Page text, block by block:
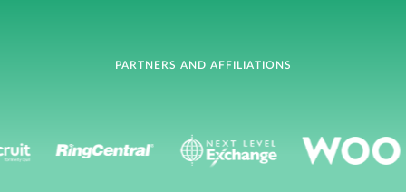
PARTNERS AND AFFILIATIONS